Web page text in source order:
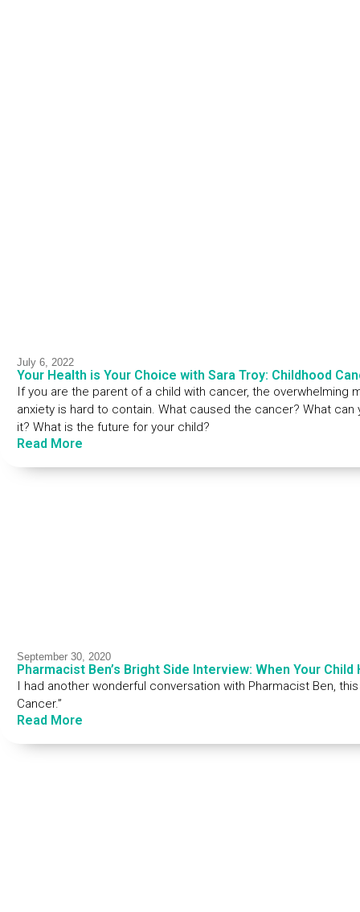
July 6, 2022
Your Health is Your Choice with Sara Troy: Childhood
If you are the parent of a child with cancer, the
anxiety is hard to contain. What caused the cancer? What
it? What is the future for your child?
Read More
September 30, 2020
Pharmacist Ben’s Bright Side Interview: When Your Child
I had another wonderful conversation with Pharmacist Ben,
Cancer.”
Read More